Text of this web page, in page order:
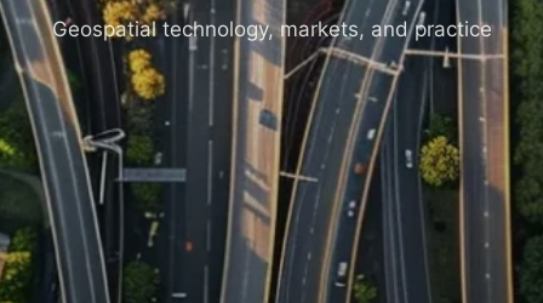
Geospatial technology, markets, and practice